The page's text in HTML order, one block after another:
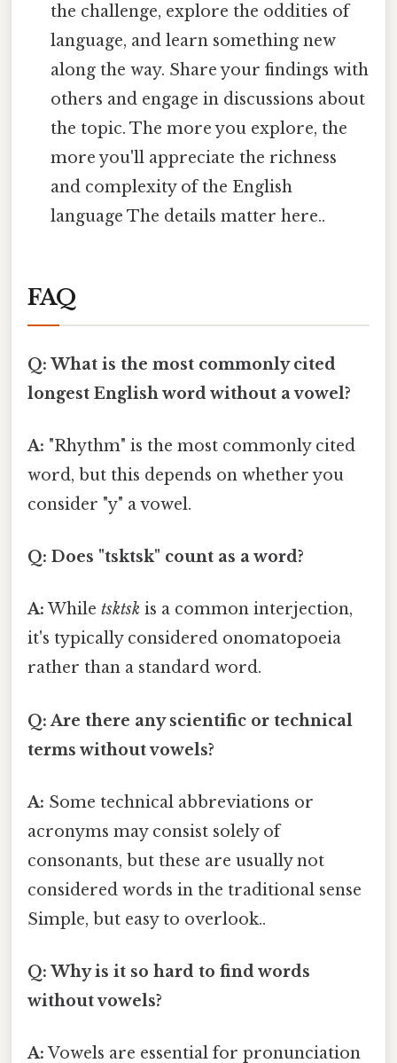
the challenge, explore the oddities of
language, and learn something new
along the way. Share your findings with
others and engage in discussions about
the topic. The more you explore, the
more you'll appreciate the richness
and complexity of the English
language The details matter here..
FAQ
Q: What is the most commonly cited
longest English word without a vowel?
A: "Rhythm" is the most commonly cited
word, but this depends on whether you
consider "y" a vowel.
Q: Does "tsktsk" count as a word?
A: While tsktsk is a common interjection,
it's typically considered onomatopoeia
rather than a standard word.
Q: Are there any scientific or technical
terms without vowels?
A: Some technical abbreviations or
acronyms may consist solely of
consonants, but these are usually not
considered words in the traditional sense
Simple, but easy to overlook..
Q: Why is it so hard to find words
without vowels?
A: Vowels are essential for pronunciation